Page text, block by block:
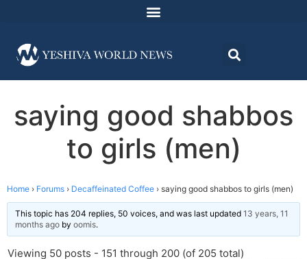
saying good shabbos
to girls (men)
Home › Forums › Decaffeinated Coffee › saying good shabbos to girls (men)
This topic has 204 replies, 50 voices, and was last updated 13 years, 11
months ago by oomis.
Viewing 50 posts - 151 through 200 (of 205 total)